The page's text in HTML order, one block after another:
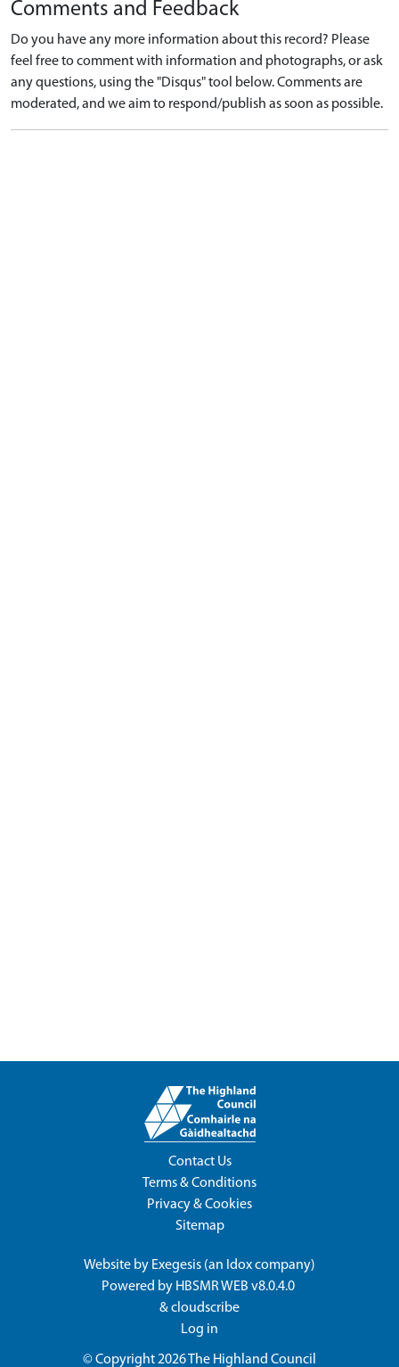
Comments and Feedback
Do you have any more information about this record? Please
feel free to comment with information and photographs, or ask
any questions, using the "Disqus" tool below. Comments are
moderated, and we aim to respond/publish as soon as possible.
Contact Us
Terms & Conditions
Privacy & Cookies
Sitemap
Website by Exegesis (an Idoxcompany)
Powered by HBSMR WEB v8.0.4.0
&cloudscribe
Log in
© Copyright 2026The Highland Council